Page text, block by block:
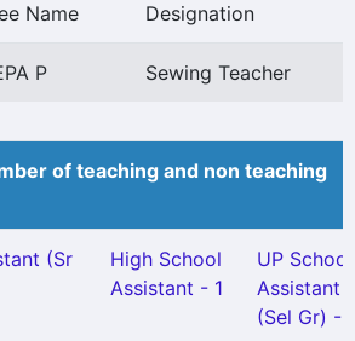
Name Designation
P Sewing Teacher
of teaching and non teaching
(Sr
High School
Assistant - 1
UP School
Assistant
(Sel Gr) - 1